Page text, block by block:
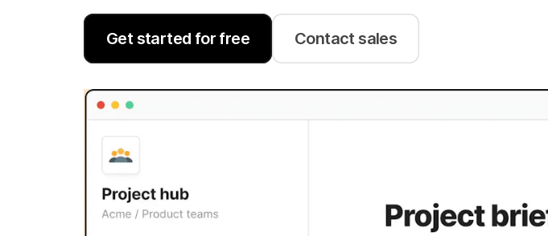
Get started for free Contact sales